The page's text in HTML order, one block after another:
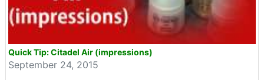
Quick Tip: Citadel Air (impressions)
September 24, 2015